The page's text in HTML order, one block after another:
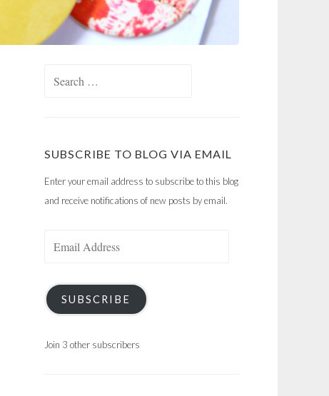
SUBSCRIBE TO BLOG VIA EMAIL
Enter your email address to subscribe to this blog
and receive notifications of new posts by email.
SUBSCRIBE
Join 3 other subscribers